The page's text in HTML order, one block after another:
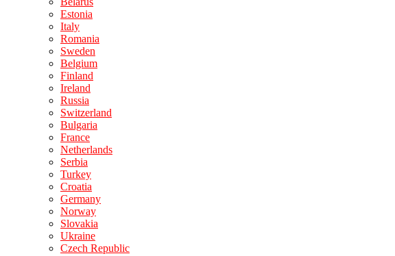
Estonia
Italy
Romania
Sweden
Belgium
Finland
Ireland
Russia
Switzerland
Bulgaria
France
Netherlands
Serbia
Turkey
Croatia
Germany
Norway
Slovakia
Ukraine
Czech Republic